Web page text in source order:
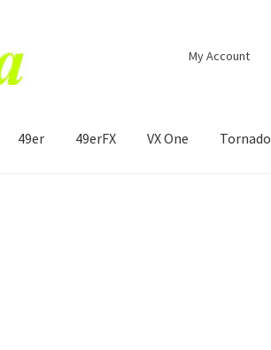
My Account
49er 49erFX VX One Tornado